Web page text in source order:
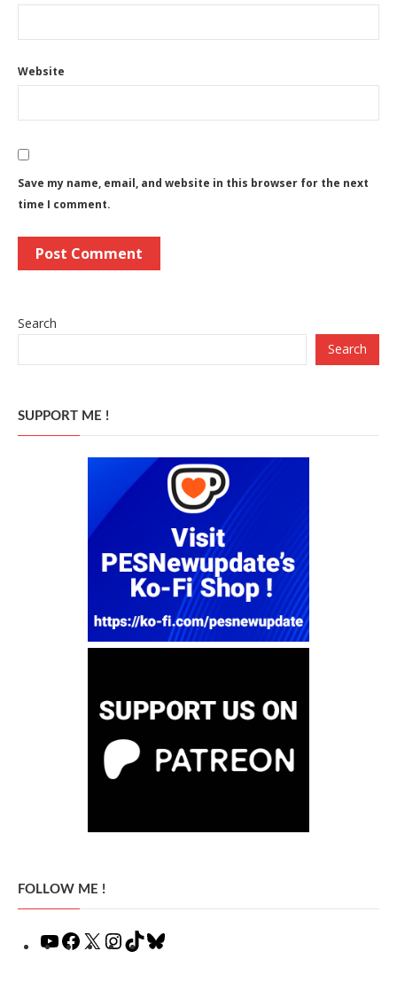
Website
Save my name, email, and website in this browser for the next
time I comment.
Search
Search
SUPPORT ME !
FOLLOW ME !
YouTubeFacebook
X Instagram
TikTok